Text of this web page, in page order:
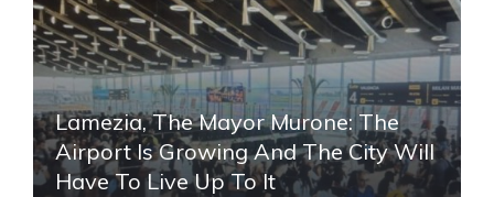
Lamezia, The Mayor Murone: The
Airport Is Growing And The City Will
Have To Live Up To It